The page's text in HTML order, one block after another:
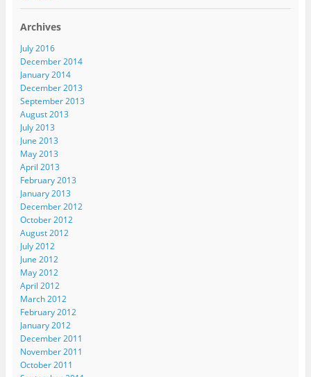
Archives
July 2016
December 2014
January 2014
December 2013
September 2013
August 2013
July 2013
June 2013
May 2013
April 2013
February 2013
January 2013
December 2012
October 2012
August 2012
July 2012
June 2012
May 2012
April 2012
March 2012
February 2012
January 2012
December 2011
November 2011
October 2011